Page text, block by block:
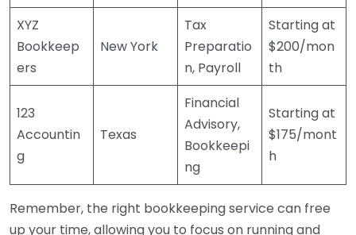
XYZ
Bookkeep
ers
New York
Tax
Preparatio
n, Payroll
Starting at
$200/mon
th
123
Accountin
g
Texas
Financial
Advisory,
Bookkeepi
ng
Starting at
$175/mont
h
Remember, the right bookkeeping service can free
up your time, allowing you to focus on running and